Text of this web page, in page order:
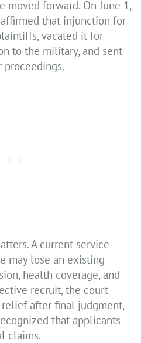
forward. On June 1,
that injunction for
vacated it for
to the military, and sent
A current service
may lose an existing
health coverage, and
recruit, the court
after final judgment,
that applicants
claims.